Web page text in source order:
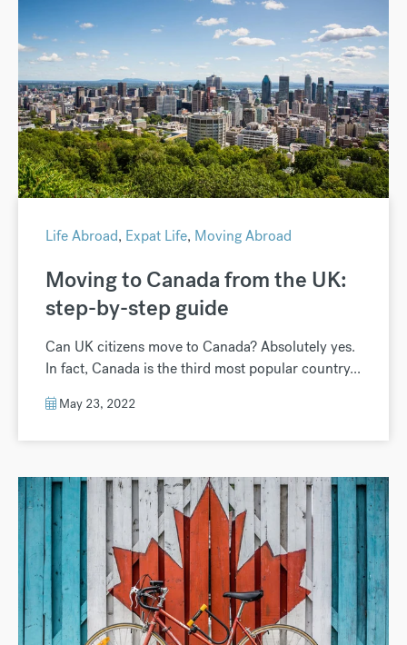
Life Abroad, Expat Life, Moving Abroad
Moving to Canada from the UK:
step-by-step guide
Can UK citizens move to Canada? Absolutely yes.
In fact, Canada is the third most popular country...
May 23, 2022